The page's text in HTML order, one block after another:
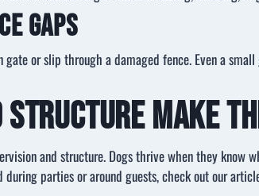
Gaps
or slip through a damaged fence. Even a
Structure Make
and structure. Dogs thrive when they
parties or around guests, check out our